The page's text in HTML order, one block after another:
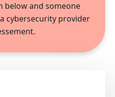
below and someone
cybersecurity provider